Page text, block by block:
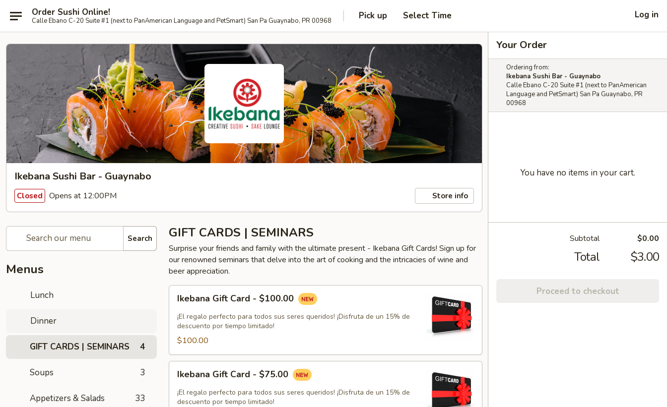
Order Sushi Online!
Calle Ebano C-20 Suite #1 (next to PanAmerican Language and PetSmart) San Pa Guaynabo, PR 00968 Pick up Select Time Log in
Ikebana Sushi Bar - Guaynabo
Closed Opens at 12:00PM Store info
Search
Menus
Lunch
Dinner
GIFT CARDS | SEMINARS 4
Soups 3
Appetizers & Salads 33
GIFT CARDS | SEMINARS
Surprise your friends and family with the ultimate present - Ikebana Gift Cards! Sign up for
our renowned seminars that delve into the art of cooking and the intricacies of wine and
beer appreciation.
Gift
Card
$100.00
Ikebana Gift Card - $100.00
¡El regalo perfecto para todos sus seres queridos! ¡Disfruta de un 15% de
descuento por tiempo limitado!
$100.00
Gift
Card
Ikebana Gift Card - $75.00
¡El regalo perfecto para todos sus seres queridos! ¡Disfruta de un 15% de
descuento por tiempo limitado!
Your Order
Ordering from:
Ikebana Sushi Bar - Guaynabo
Calle Ebano C-20 Suite #1 (next to PanAmerican
Language and PetSmart) San Pa Guaynabo, PR
00968
You have no items in your cart.
Subtotal $0.00
Total $3.00
Proceed to checkout